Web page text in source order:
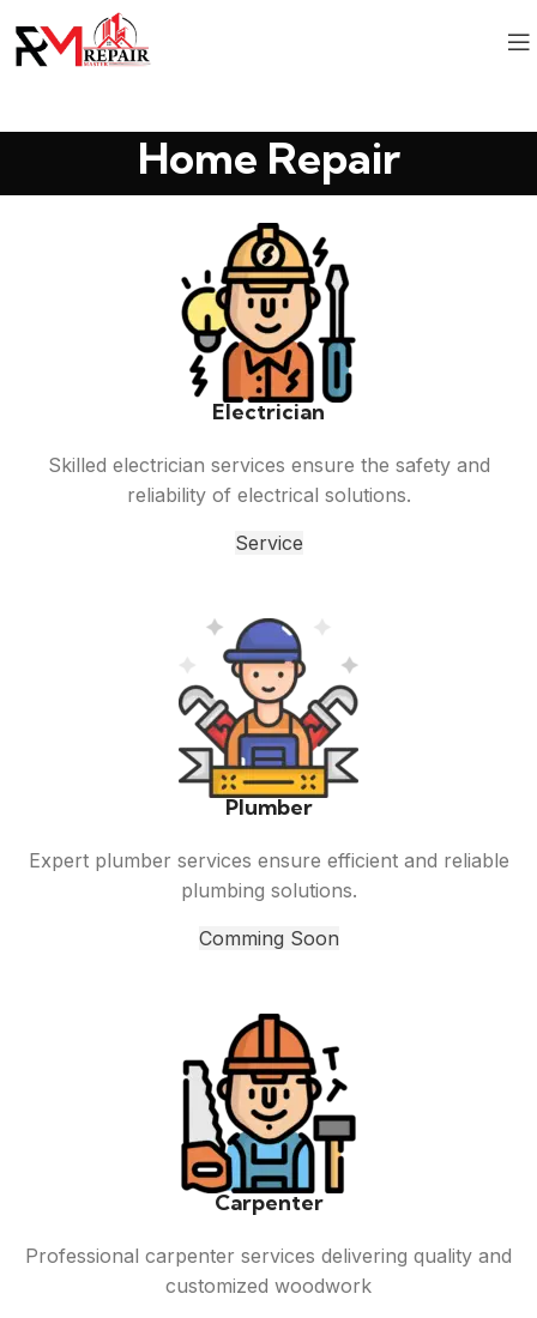
Home Repair
Electrician
Skilled electrician services ensure the safety and
reliability of electrical solutions.
Service
Plumber
Expert plumber services ensure efficient and reliable
plumbing solutions.
Comming Soon
Carpenter
Professional carpenter services delivering quality and
customized woodwork